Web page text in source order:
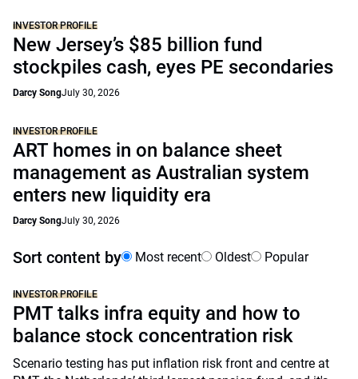
INVESTOR PROFILE
New Jersey’s $85 billion fund
stockpiles cash, eyes PE secondaries
Darcy SongJuly 30, 2026
INVESTOR PROFILE
ART homes in on balance sheet
management as Australian system
enters new liquidity era
Darcy SongJuly 30, 2026
Sort content by Most recent Oldest Popular
INVESTOR PROFILE
PMT talks infra equity and how to
balance stock concentration risk
Scenario testing has put inflation risk front and centre at